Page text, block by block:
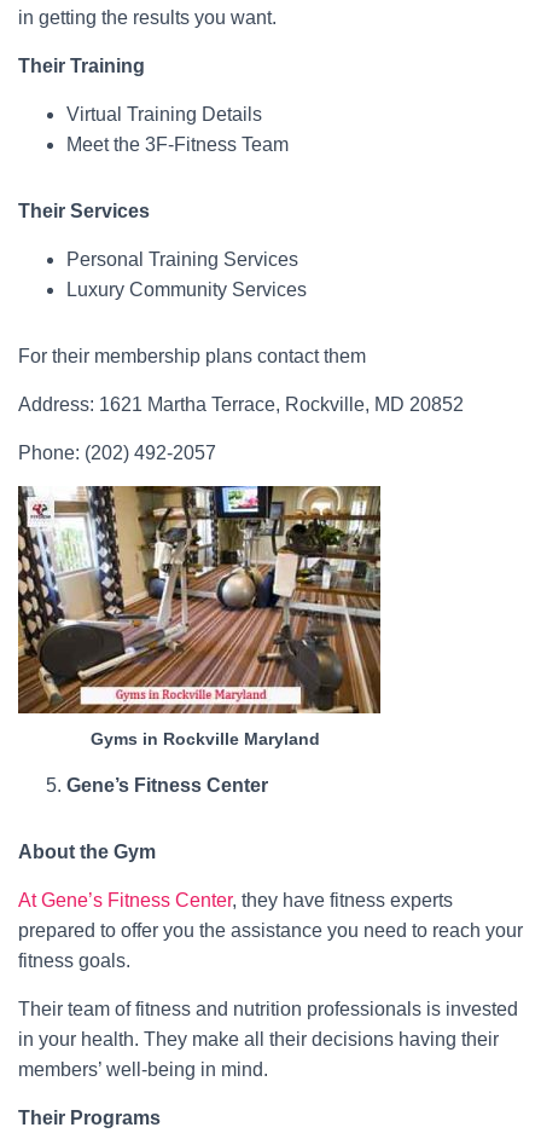
in getting the results you want.
Their Training
Virtual Training Details
Meet the 3F-Fitness Team
Their Services
Personal Training Services
Luxury Community Services
For their membership plans contact them
Address: 1621 Martha Terrace, Rockville, MD 20852
Phone: (202) 492-2057
Gyms in Rockville Maryland
Gene’s Fitness Center
About the Gym
At Gene’s Fitness Center, they have fitness experts
prepared to offer you the assistance you need to reach your
fitness goals.
Their team of fitness and nutrition professionals is invested
in your health. They make all their decisions having their
members’ well-being in mind.
Their Programs